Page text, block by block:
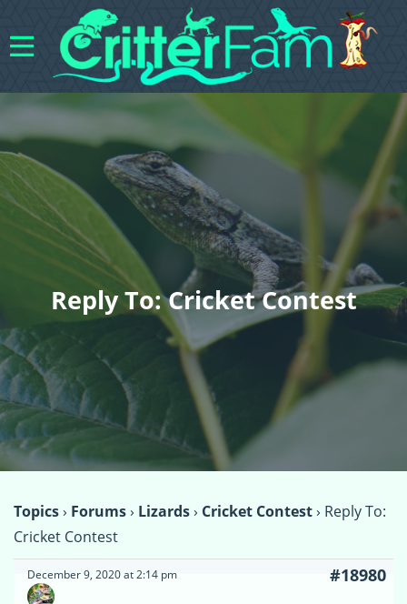
Reply To: Cricket Contest
Topics› Forums› Lizards› Cricket Contest› Reply To:
Cricket Contest
December 9, 2020 at 2:14 pm #18980